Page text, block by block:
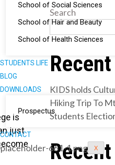
School of Social Sciences
School of Hair and Beauty
School of Health Sciences
STUDENTS LIFE
BLOG
DOWNLOADS
Prospectus
CONTACT
X
is
just
Search
KIDS holds
Hiking Trip To
Students
Recent